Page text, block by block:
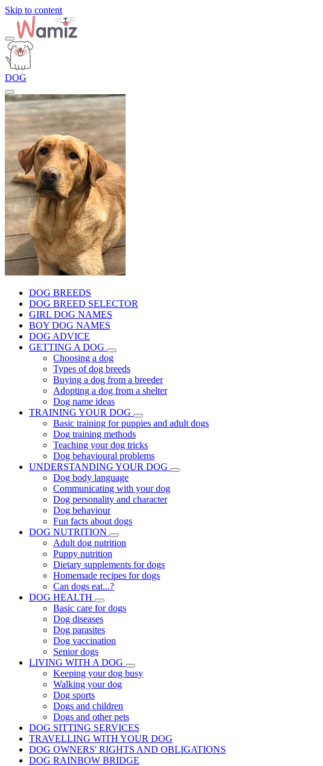
Skip to content
DOG
DOG BREEDS
DOG BREED SELECTOR
GIRL DOG NAMES
BOY DOG NAMES
DOG ADVICE
GETTING A DOG
Choosing a dog
Types of dog breeds
Buying a dog from a breeder
Adopting a dog from a shelter
Dog name ideas
TRAINING YOUR DOG
Basic training for puppies and adult dogs
Dog training methods
Teaching your dog tricks
Dog behavioural problems
UNDERSTANDING YOUR DOG
Dog body language
Communicating with your dog
Dog personality and character
Dog behaviour
Fun facts about dogs
DOG NUTRITION
Adult dog nutrition
Puppy nutrition
Dietary supplements for dogs
Homemade recipes for dogs
Can dogs eat...?
DOG HEALTH
Basic care for dogs
Dog diseases
Dog parasites
Dog vaccination
Senior dogs
LIVING WITH A DOG
Keeping your dog busy
Walking your dog
Dog sports
Dogs and children
Dogs and other pets
DOG SITTING SERVICES
TRAVELLING WITH YOUR DOG
DOG OWNERS' RIGHTS AND OBLIGATIONS
DOG RAINBOW BRIDGE